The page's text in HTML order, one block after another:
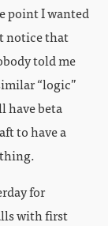
point I wanted
notice that
told me
“logic”
have beta
to have a
for
with first